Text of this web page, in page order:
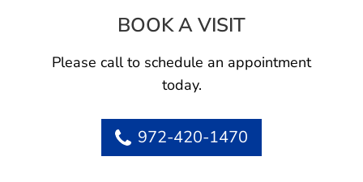
BOOK A VISITJACKIE LETICIA
Please call to schedule an appointment
today.
972-420-1470